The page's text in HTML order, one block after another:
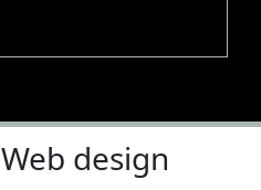
Web design